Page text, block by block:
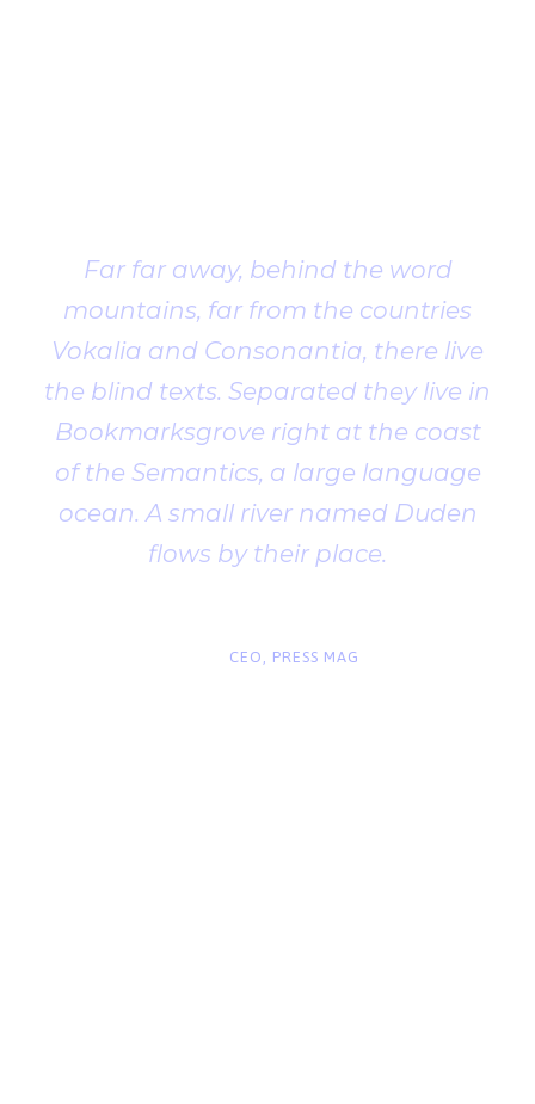
Far far away, behind the word
mountains, far from the countries
Vokalia and Consonantia, there live
the blind texts. Separated they live in
Bookmarksgrove right at the coast
of the Semantics, a large language
ocean. A small river named Duden
flows by their place.
CEO, PRESS MAG